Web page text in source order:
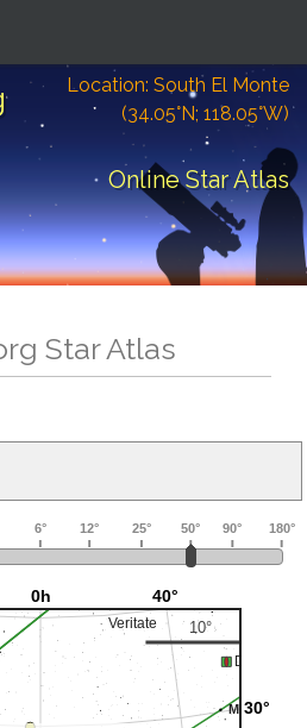
Location: South El Monte
(34.05°N; 118.05°W)
Online Star Atlas
Star Atlas